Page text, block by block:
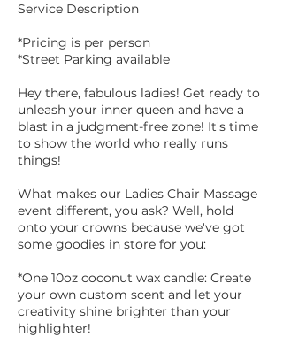
Service Description
*Pricing is per person
*Street Parking available
Hey there, fabulous ladies! Get ready to
unleash your inner queen and have a
blast in a judgment-free zone! It's time
to show the world who really runs
things!
What makes our Ladies Chair Massage
event different, you ask? Well, hold
onto your crowns because we've got
some goodies in store for you:
*One 10oz coconut wax candle: Create
your own custom scent and let your
creativity shine brighter than your
highlighter!